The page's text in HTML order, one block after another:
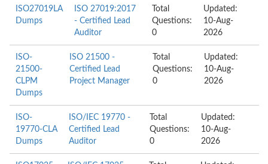
ISO27019LA
Dumps
ISO 27019:2017
- Certified Lead
Auditor
Total
Questions:
0
Updated:
10-Aug-
2026
ISO-
21500-
CLPM
Dumps
ISO 21500 -
Certified Lead
Project Manager
Total
Questions:
0
Updated:
10-Aug-
2026
ISO-
19770-CLA
Dumps
ISO/IEC 19770 -
Certified Lead
Auditor
Total
Questions:
0
Updated:
10-Aug-
2026